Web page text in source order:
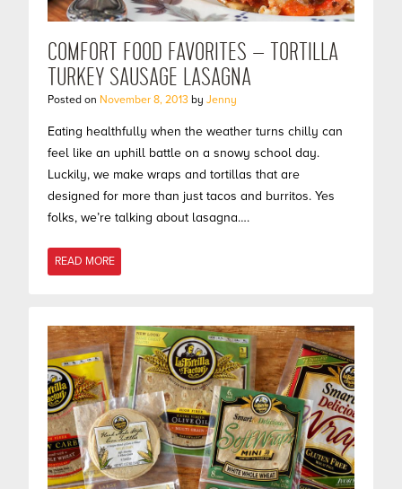
COMFORT FOOD FAVORITES – TORTILLA
TURKEY SAUSAGE LASAGNA
Posted on November 8, 2013 by Jenny
Eating healthfully when the weather turns chilly can
feel like an uphill battle on a snowy school day.
Luckily, we make wraps and tortillas that are
designed for more than just tacos and burritos. Yes
folks, we’re talking about lasagna….
READ MORE